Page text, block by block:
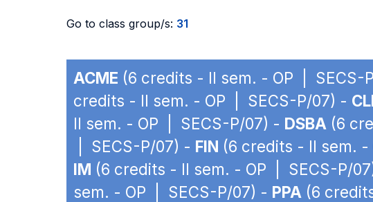
Go to class group/s: 31
ACME (6 credits - II sem. - OP | SECS-
credits - II sem. - OP | SECS-P/07) -
II sem. - OP | SECS-P/07) - DSBA (6
| SECS-P/07) - FIN (6 credits - II sem.
IM (6 credits - II sem. - OP | SECS-P/
sem. - OP | SECS-P/07) - PPA (6